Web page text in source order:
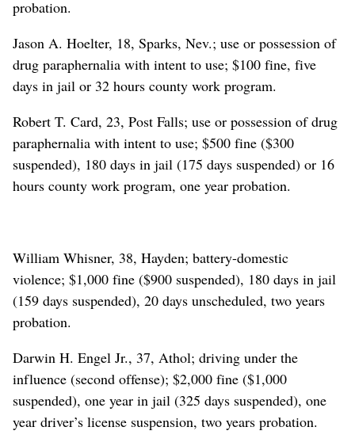
probation.
Jason A. Hoelter, 18, Sparks, Nev.; use or possession of
drug paraphernalia with intent to use; $100 fine, five
days in jail or 32 hours county work program.
Robert T. Card, 23, Post Falls; use or possession of drug
paraphernalia with intent to use; $500 fine ($300
suspended), 180 days in jail (175 days suspended) or 16
hours county work program, one year probation.
William Whisner, 38, Hayden; battery-domestic
violence; $1,000 fine ($900 suspended), 180 days in jail
(159 days suspended), 20 days unscheduled, two years
probation.
Darwin H. Engel Jr., 37, Athol; driving under the
influence (second offense); $2,000 fine ($1,000
suspended), one year in jail (325 days suspended), one
year driver’s license suspension, two years probation.